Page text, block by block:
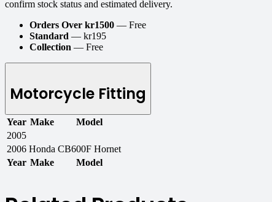
confirm stock status and estimated delivery.
Orders Over kr1500 — Free
Standard — kr195
Collection — Free
Motorcycle Fitting
Year Make Model
Year Make Model
2005
2006 Honda CB600F Hornet